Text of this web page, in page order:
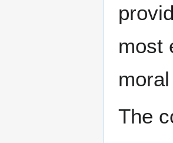
most
The